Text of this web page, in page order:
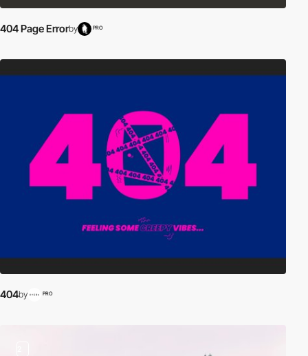
404 Page Errorby PRO
404by PRO